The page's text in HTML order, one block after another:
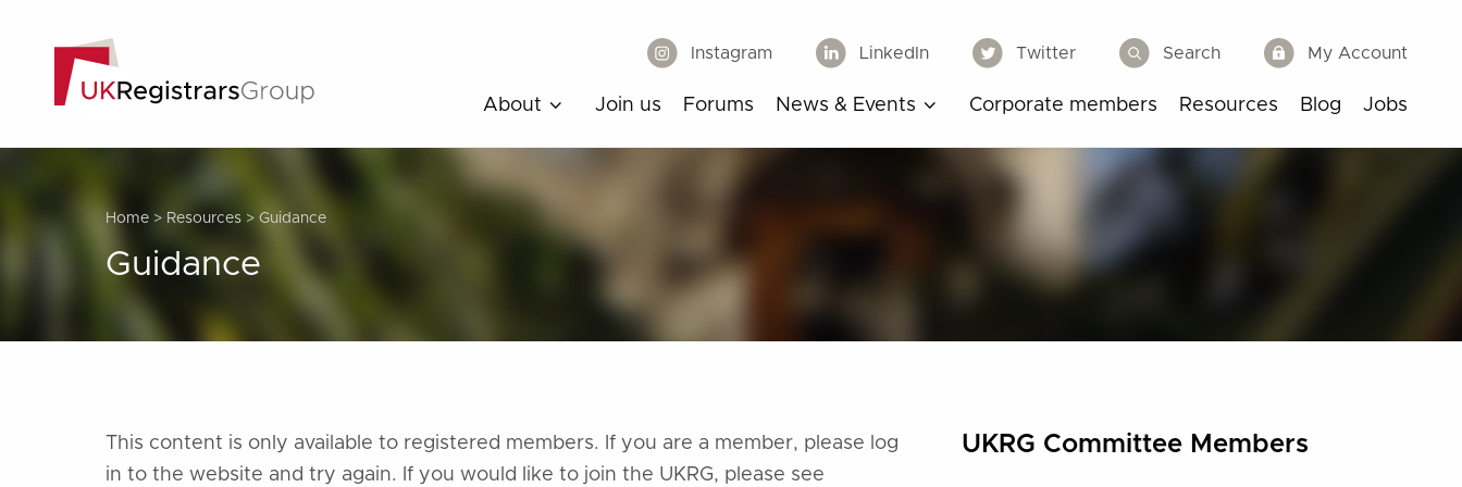
Instagram LinkedIn Twitter Search My Account
About Join us Forums News & Events Corporate members Resources Blog Jobs
Home > Resources > Guidance
Guidance
This content is only available to registered members. If you are a member, please log
in to the website and try again. If you would like to join the UKRG, please see
UKRG Committee Members